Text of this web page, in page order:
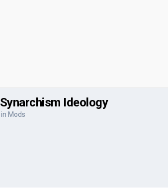
Synarchism Ideology
in Mods